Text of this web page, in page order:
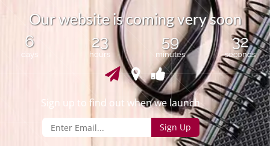
Ourwebsite iscomingverysoon
6
days
23
hours
59
minutes
32
seconds
Sign up to find out when we launch